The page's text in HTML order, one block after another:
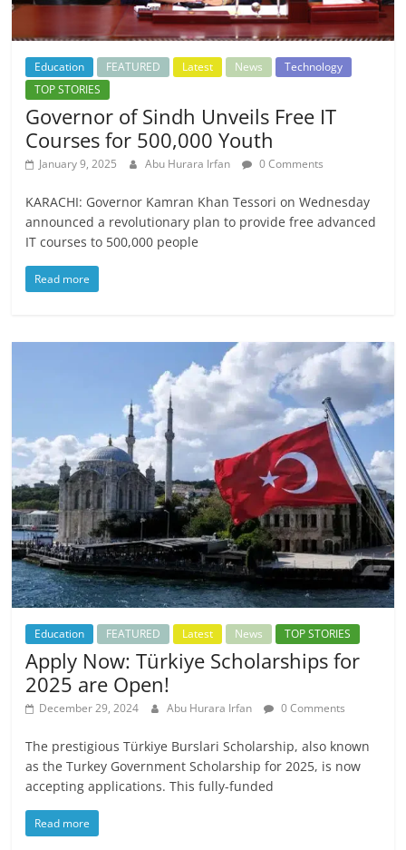
Education FEATURED Latest News
Technology
TOP STORIES
Governor of Sindh Unveils Free IT
Courses for 500,000 Youth
January 9, 2025 Abu Hurara Irfan 0 Comments
KARACHI: Governor Kamran Khan Tessori on Wednesday
announced a revolutionary plan to provide free advanced
IT courses to 500,000 people
Read more
Education FEATURED Latest News TOP STORIES
Apply Now: Türkiye Scholarships for
2025 are Open!
December 29, 2024 Abu Hurara Irfan 0 Comments
The prestigious Türkiye Burslari Scholarship, also known
as the Turkey Government Scholarship for 2025, is now
accepting applications. This fully-funded
Read more